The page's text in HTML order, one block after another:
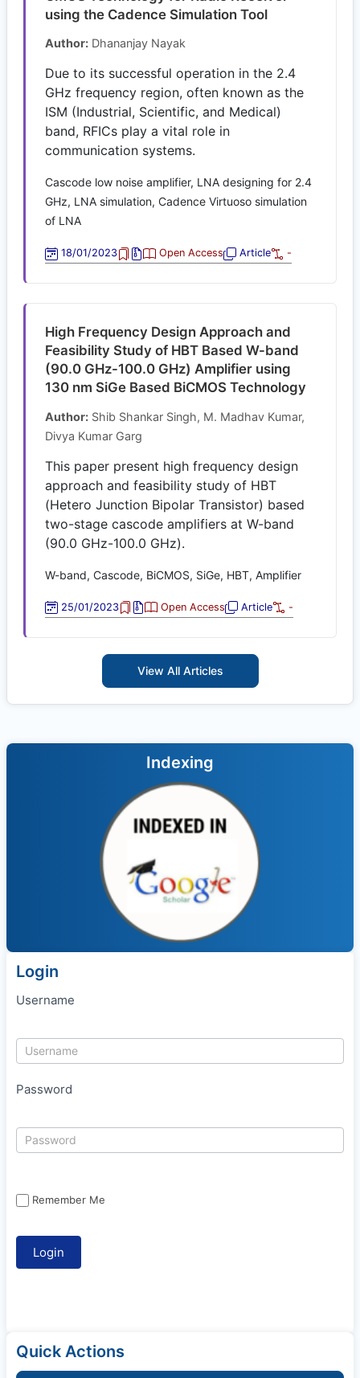
using the Cadence Simulation Tool
Author: Dhananjay Nayak
Due to its successful operation in the 2.4
GHz frequency region, often known as the
ISM (Industrial, Scientific, and Medical)
band, RFICs play a vital role in
communication systems.
Cascode low noise amplifier, LNA designing for 2.4
GHz, LNA simulation, Cadence Virtuoso simulation
of LNA
18/01/2023 Open Access Article -
High Frequency Design Approach and
Feasibility Study of HBT Based W-band
(90.0 GHz-100.0 GHz) Amplifier using
130 nm SiGe Based BiCMOS Technology
Author: Shib Shankar Singh, M. Madhav Kumar,
Divya Kumar Garg
This paper present high frequency design
approach and feasibility study of HBT
(Hetero Junction Bipolar Transistor) based
two-stage cascode amplifiers at W-band
(90.0 GHz-100.0 GHz).
W-band, Cascode, BiCMOS, SiGe, HBT, Amplifier
25/01/2023 Open Access Article -
View All Articles
Indexing
Login
Username
Password
Remember Me
Quick Actions